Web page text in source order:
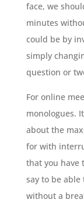
face, we
minutes
could be by
simply
question or
For online
monologues.
about the
for with
that you have
say to be
without a